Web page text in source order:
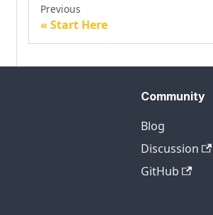
Previous
Start Here
Community
Blog
Discussion
GitHub